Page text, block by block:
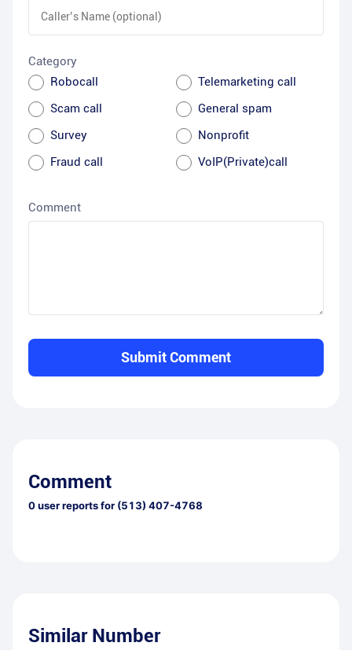
Category
Robocall
Telemarketing call
Scam call
General spam
Survey
Nonprofit
Fraud call
VoIP(Private)call
Comment
Submit Comment
Comment
0user reports for (513) 407-4768
Similar Number